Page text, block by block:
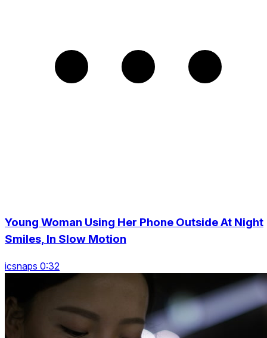
Young Woman Using Her Phone Outside At Night
Smiles, In Slow Motion
icsnaps 0:32